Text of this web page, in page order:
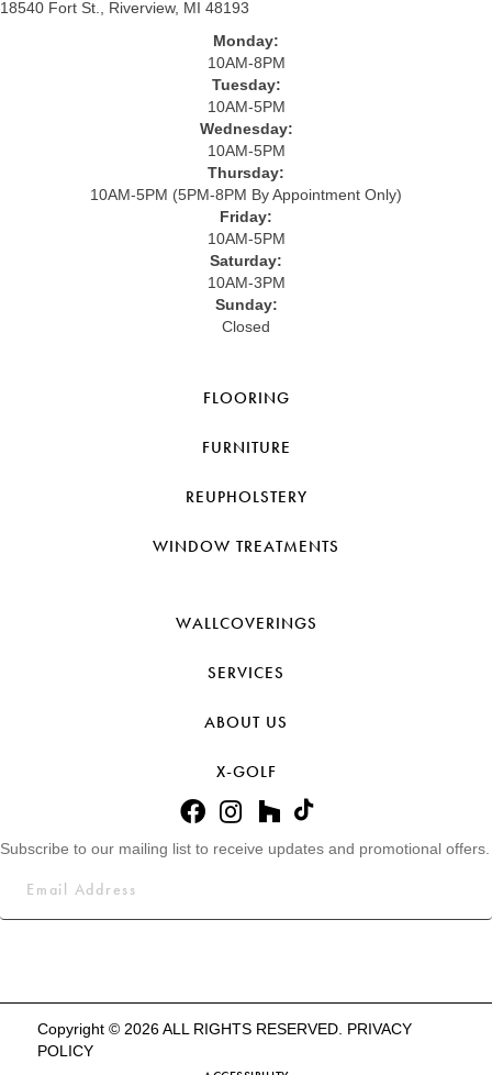
18540 Fort St., Riverview, MI 48193
Monday:
10AM-8PM
Tuesday:
10AM-5PM
Wednesday:
10AM-5PM
Thursday:
10AM-5PM (5PM-8PM By Appointment Only)
Friday:
10AM-5PM
Saturday:
10AM-3PM
Sunday:
Closed
FLOORING
FURNITURE
REUPHOLSTERY
WINDOW TREATMENTS
WALLCOVERINGS
SERVICES
ABOUT US
X-GOLF
Subscribe to our mailing list to receive updates and promotional offers.
Copyright © 2026 ALL RIGHTS RESERVED. PRIVACY
POLICY